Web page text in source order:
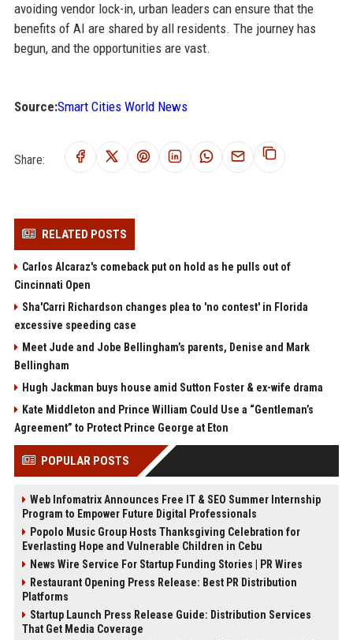
avoiding vendor lock-in, urban leaders can ensure that the
benefits of AI are shared by all residents. The journey has
begun, and the opportunities are vast.
Source:Smart Cities World News
Share:
RELATED POSTS
Carlos Alcaraz's comeback put on hold as he pulls out of
Cincinnati Open
Sha'Carri Richardson changes plea to 'no contest' in Florida
excessive speeding case
Meet Jude and Jobe Bellingham’s parents, Denise and Mark
Bellingham
Hugh Jackman buys house amid Sutton Foster & ex-wife drama
Kate Middleton and Prince William Could Use a “Gentleman’s
Agreement” to Protect Prince George at Eton
POPULAR POSTS
Web Infomatrix Announces Free IT & SEO Summer Internship
Program to Empower Future Digital Professionals
Popolo Music Group Hosts Thanksgiving Celebration for
Everlasting Hope and Vulnerable Children in Cebu
News Wire Service For Startup Funding Stories | PR Wires
Restaurant Opening Press Release: Best PR Distribution
Platforms
Startup Launch Press Release Guide: Distribution Services
That Get Media Coverage